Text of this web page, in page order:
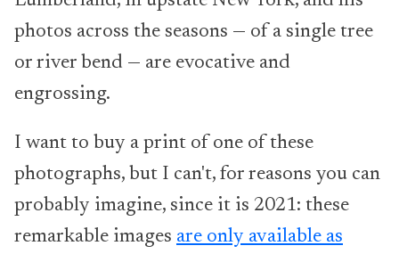
photos across the seasons — of a single tree
or river bend — are evocative and
engrossing.
I want to buy a print of one of these
photographs, but I can't, for reasons you can
probably imagine, since it is 2021: these
remarkable images are only available as